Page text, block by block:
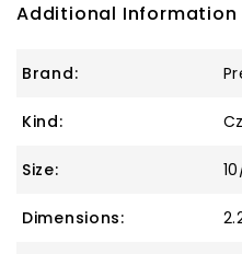
Additional Information
Brand:
Kind:
Size:
Dimensions: